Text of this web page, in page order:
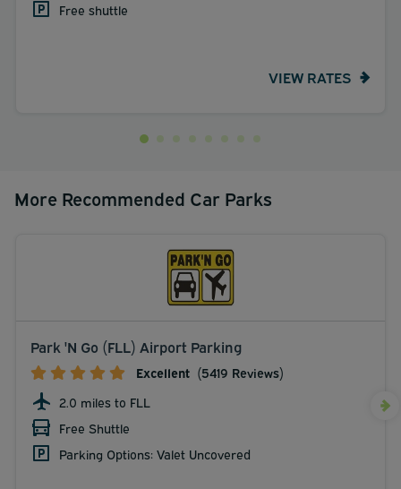
Free shuttle
VIEW RATES
More Recommended Car Parks
Park 'N Go (FLL) Airport Parking
Excellent (5419 Reviews)
2.0 miles to FLL
Free Shuttle
Parking Options: Valet Uncovered